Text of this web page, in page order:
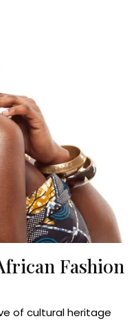
Fashion
of cultural heritage